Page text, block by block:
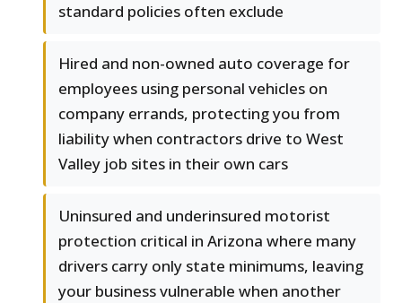
standard policies often exclude
Hired and non-owned auto coverage for
employees using personal vehicles on
company errands, protecting you from
liability when contractors drive to West
Valley job sites in their own cars
Uninsured and underinsured motorist
protection critical in Arizona where many
drivers carry only state minimums, leaving
your business vulnerable when another